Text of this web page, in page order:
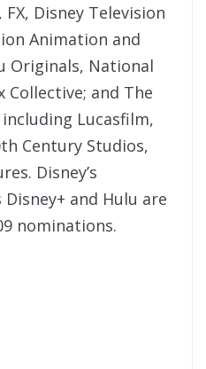
Disney Television
Animation and
Originals, National
Collective; and The
Lucasfilm,
Century Studios,
Disney’s
and Hulu are
nominations.